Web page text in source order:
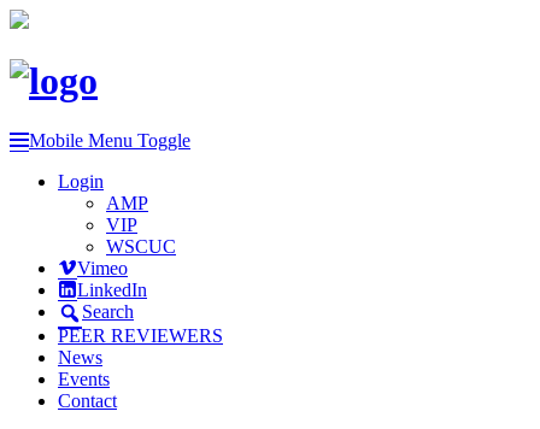
Mobile Menu Toggle
Login
AMP
VIP
WSCUC
Vimeo
LinkedIn
Search
PEER REVIEWERS
News
Events
Contact